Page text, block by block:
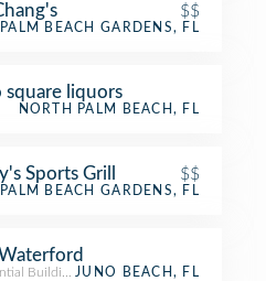
$$
Restaurant
PALM BEACH GARDENS, FL
square liquors
NORTH PALM BEACH, FL
Sports Grill $$
Restaurant
PALM BEACH GARDENS, FL
Building (Apartment / Condo)
JUNO BEACH, FL